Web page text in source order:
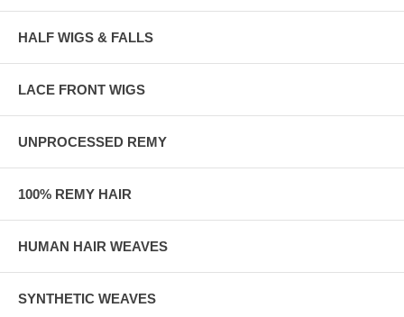
HALF WIGS & FALLS
LACE FRONT WIGS
UNPROCESSED REMY
100% REMY HAIR
HUMAN HAIR WEAVES
SYNTHETIC WEAVES